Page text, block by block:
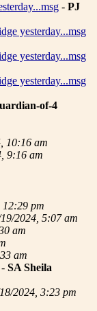
- PJ
yesterday...msg
yesterday...msg
yesterday...msg
of-4
10:16 am
9:16 am
12:29 pm
2024, 5:07 am
am
am
- SA Sheila
2024, 3:23 pm